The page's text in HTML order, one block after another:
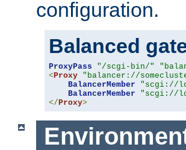
configuration.
Balanced
ProxyPass "/scgi-bin/"
< Proxy "balancer://
BalancerMember
"scgi://
BalancerMember
"scgi://
</ Proxy>